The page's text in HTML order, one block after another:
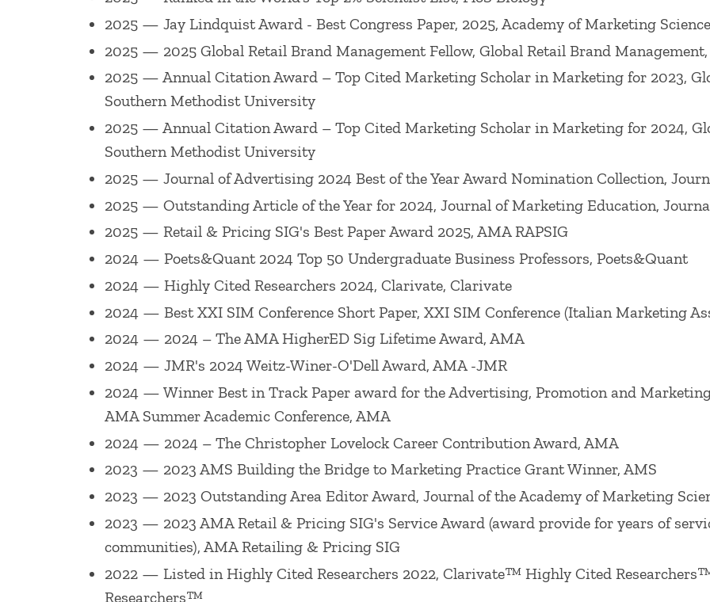
Marketing Research, Journal of Retailing, Journal of Consumer Psychology, Journal of
serves on numerous editorial review boards, such as
Journal of Marketing (associate
Science (area editor), Journal of Marketing Research (associate editor), Journal of Services
Journal of Business Research and Journal of Public Policy & Marketing
served on the boards of
Journal of Consumer Psychology, Academy of Marketing Science
also received Best Reviewer Awards (
Journal of Marketing Journal of the Academy of Marketing Science 2016) and a
Retailing
2009).
He is a 2022 AMA Fellow, and has been awarded the 2021 AMA Retail & Pricing SIG's
Award for Lifetime Achievement in Scholarship (Babson College), 2017 Robert B. Clarke
Edge formerly DMEF), 2013 University wide Distinguished Graduate Alumnus from his
Achievement Award in Pricing (American Marketing Association Retailing & Pricing SIG),
Retailing (American Marketing Association Retailing SIG), the 2005 Lifetime Achievement
University, November 2005) and the Academy of Marketing Science Cutco/Vector
a ?Distinguished Fellow? of the Academy of Marketing Science. He has served as VP
Association Academic Council (1999-2001) and as VP-Development for the Academy of
editor of Journal of Retailing(2001-2007).
He has won a number of awards for his research: William R. DavidsonJournal of Retailing
published in 2019), 2019 Louis W. Stern Award (American Marketing Association
Journal of RetailingBest Paper Award (for paper published in 2017), 2018 JSR Best Paper
William R. Davidson
2025 — Jay Lindquist Award - Best Congress Paper, 2025, Academy of Marketing Science
2025 — 2025 Global Retail Brand Management Fellow, Global Retail Brand
2025 — Annual Citation Award – Top Cited Marketing Scholar in Marketing for 2023,
Southern Methodist University
2025 — Annual Citation Award – Top Cited Marketing Scholar in Marketing for 2024,
Southern Methodist University
2025 — Journal of Advertising 2024 Best of the Year Award Nomination Collection,
2025 — Outstanding Article of the Year for 2024, Journal of Marketing Education,
2025 — Retail & Pricing SIG's Best Paper Award 2025, AMA RAPSIG
2024 — Poets&Quant 2024 Top 50 Undergraduate Business Professors, Poets&Quant
2024 — Highly Cited Researchers 2024, Clarivate, Clarivate
2024 — Best XXI SIM Conference Short Paper, XXI SIM Conference (Italian Marketing
2024 — 2024 – The AMA HigherED Sig Lifetime Award, AMA
2024 — JMR's 2024 Weitz-Winer-O'Dell Award, AMA -JMR
2024 — Winner Best in Track Paper award for the Advertising, Promotion and
AMA Summer Academic Conference, AMA
2024 — 2024 – The Christopher Lovelock Career Contribution Award, AMA
2023 — 2023 AMS Building the Bridge to Marketing Practice Grant Winner, AMS
2023 — 2023 Outstanding Area Editor Award, Journal of the Academy of Marketing
2023 — 2023 AMA Retail & Pricing SIG's Service Award (award provide for years of
communities), AMA Retailing & Pricing SIG
2022 — Listed in Highly Cited Researchers 2022, Clarivate™ Highly Cited
Researchers™